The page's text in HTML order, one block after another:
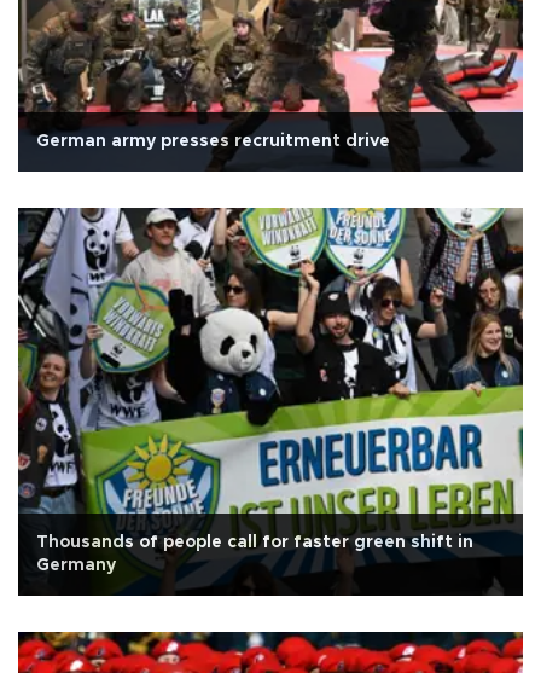
German army presses recruitment drive
Thousands of people call for faster green shift in
Germany